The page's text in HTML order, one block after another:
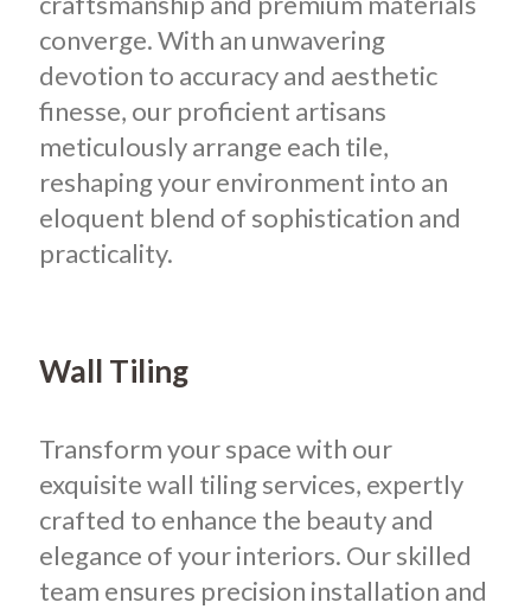
converge. With an unwavering
devotion to accuracy and aesthetic
finesse, our proficient artisans
meticulously arrange each tile,
reshaping your environment into an
eloquent blend of sophistication and
practicality.
Wall Tiling
Transform your space with our
exquisite wall tiling services, expertly
crafted to enhance the beauty and
elegance of your interiors. Our skilled
team ensures precision installation and